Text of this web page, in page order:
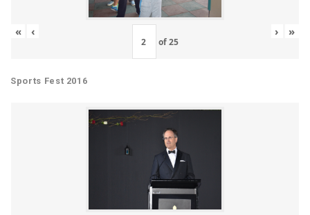
« ‹
of25
› »
Sports Fest 2016